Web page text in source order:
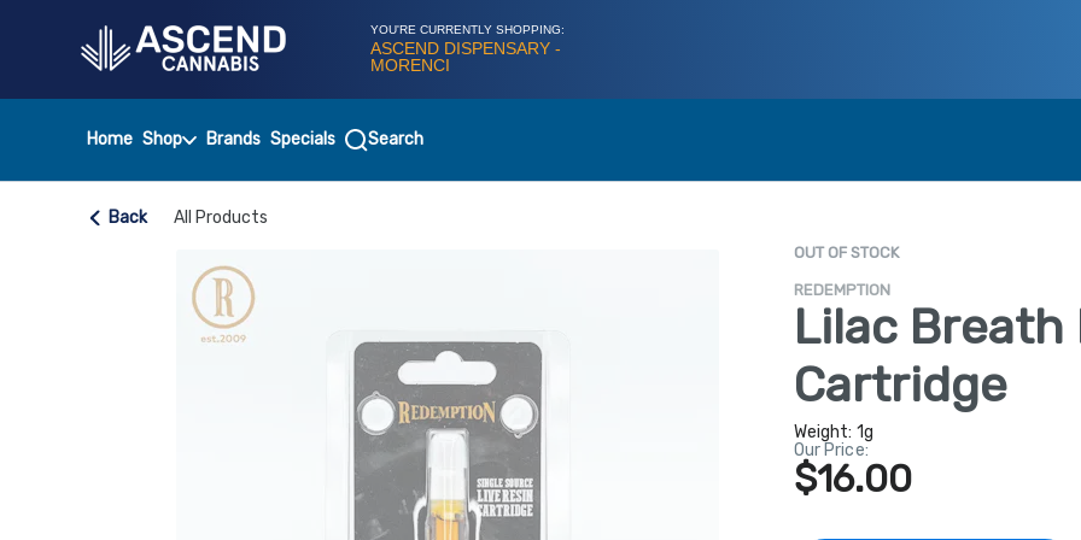
YOU'RE CURRENTLY SHOPPING:
ASCEND DISPENSARY -
MORENCI
Home Shop Brands Specials Search
Back All Products
OUT OF STOCK
REDEMPTION
Lilac Breath
Cartridge
Weight: 1g
Our Price:
$16.00